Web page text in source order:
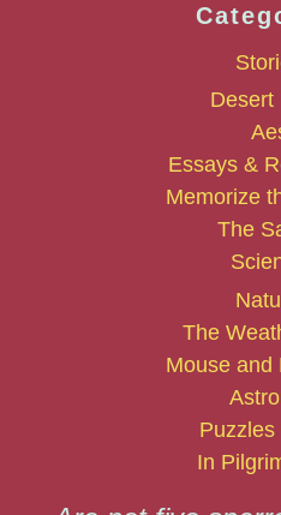
Desert
Essays &
Memorize
The
The
Mouse and
Puzzles
In